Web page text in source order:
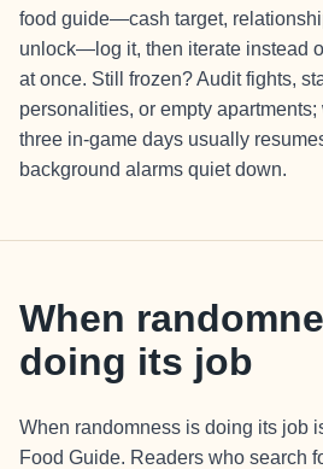
food guide—cash target,
unlock—log it, then iterate instead
at once. Still frozen? Audit fights,
personalities, or empty
three in-game days usually
background alarms quiet down.
When
doing its job
When randomness is doing its job
Food Guide. Readers who search